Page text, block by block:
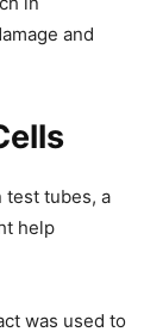
and
test tubes, a
help
was used to